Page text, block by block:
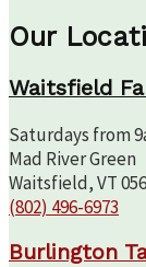
Our
Waitsfield
Saturdays from
Mad River Green
Waitsfield, VT
(802) 496-6973
Burlington